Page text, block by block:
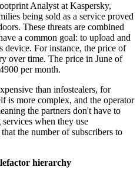
Analyst at Kaspersky,
being sold as a service proved
These threats are combined
a common goal: to upload and
device. For instance, the price of
over time. The price in June of
per month.
than infostealers, for
is more complex, and the operator
the partners don't have to
when they use
the number of subscribers to
hierarchy